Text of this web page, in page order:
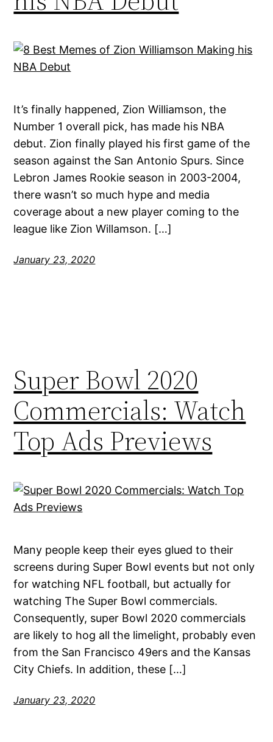
It’s finally happened, Zion Williamson, the
Number 1 overall pick, has made his NBA
debut. Zion finally played his first game of the
season against the San Antonio Spurs. Since
Lebron James Rookie season in 2003-2004,
there wasn’t so much hype and media
coverage about a new player coming to the
league like Zion Willamson. […]
January 23, 2020
Super Bowl 2020
Commercials: Watch
Top Ads Previews
Many people keep their eyes glued to their
screens during Super Bowl events but not only
for watching NFL football, but actually for
watching The Super Bowl commercials.
Consequently, super Bowl 2020 commercials
are likely to hog all the limelight, probably even
from the San Francisco 49ers and the Kansas
City Chiefs. In addition, these […]
January 23, 2020